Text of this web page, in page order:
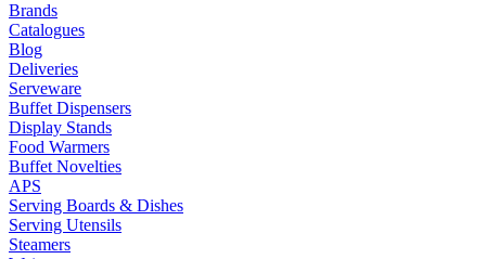
Brands
Catalogues
Blog
Deliveries
Serveware
Buffet Dispensers
Display Stands
Food Warmers
Buffet Novelties
APS
Serving Boards & Dishes
Serving Utensils
Steamers